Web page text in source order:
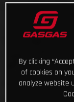
By clicking
of cookies on
analyze website